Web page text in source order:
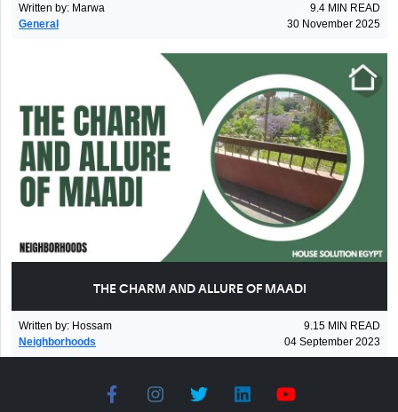
Written by: Marwa 9.4 MIN READ
General
30 November 2025
THE CHARM AND ALLURE OF MAADI
Written by: Hossam 9.15 MIN READ
Neighborhoods
04 September 2023